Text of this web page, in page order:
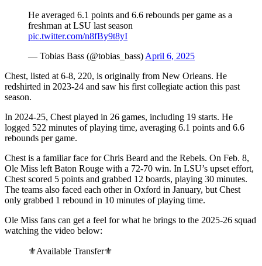
He averaged 6.1 points and 6.6 rebounds per game as a
freshman at LSU last season
pic.twitter.com/n8fBy9t8yI
— Tobias Bass (@tobias_bass) April 6, 2025
Chest, listed at 6-8, 220, is originally from New Orleans. He
redshirted in 2023-24 and saw his first collegiate action this past
season.
In 2024-25, Chest played in 26 games, including 19 starts. He
logged 522 minutes of playing time, averaging 6.1 points and 6.6
rebounds per game.
Chest is a familiar face for Chris Beard and the Rebels. On Feb. 8,
Ole Miss left Baton Rouge with a 72-70 win. In LSU’s upset effort,
Chest scored 5 points and grabbed 12 boards, playing 30 minutes.
The teams also faced each other in Oxford in January, but Chest
only grabbed 1 rebound in 10 minutes of playing time.
Ole Miss fans can get a feel for what he brings to the 2025-26 squad
watching the video below:
⚜️Available Transfer⚜️